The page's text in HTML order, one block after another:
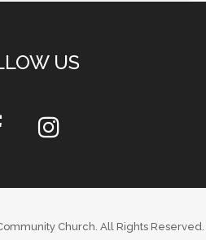
US
Church. All Rights Reserved.